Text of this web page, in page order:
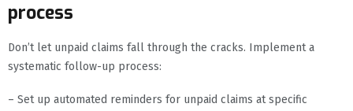
process
Don’t let unpaid claims fall through the cracks. Implement a
systematic follow-up process:
– Set up automated reminders for unpaid claims at specific